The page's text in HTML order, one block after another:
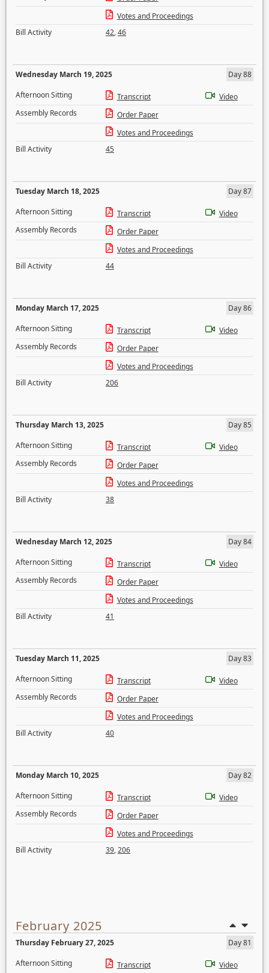
Votes and Proceedings
Bill Activity
42,46
Wednesday March 19, 2025
Day 88
Afternoon Sitting
Transcript
Video
Assembly Records
Order Paper
Votes and Proceedings
Bill Activity
45
Tuesday March 18, 2025
Day 87
Afternoon Sitting
Transcript
Video
Assembly Records
Order Paper
Votes and Proceedings
Bill Activity
44
Monday March 17, 2025
Day 86
Afternoon Sitting
Transcript
Video
Assembly Records
Order Paper
Votes and Proceedings
Bill Activity
206
Thursday March 13, 2025
Day 85
Afternoon Sitting
Transcript
Video
Assembly Records
Order Paper
Votes and Proceedings
Bill Activity
38
Wednesday March 12, 2025
Day 84
Afternoon Sitting
Transcript
Video
Assembly Records
Order Paper
Votes and Proceedings
Bill Activity
41
Tuesday March 11, 2025
Day 83
Afternoon Sitting
Transcript
Video
Assembly Records
Order Paper
Votes and Proceedings
Bill Activity
40
Monday March 10, 2025
Day 82
Afternoon Sitting
Transcript
Video
Assembly Records
Order Paper
Votes and Proceedings
Bill Activity
39,206
February 2025
Thursday February 27, 2025
Day 81
Afternoon Sitting
Transcript Video